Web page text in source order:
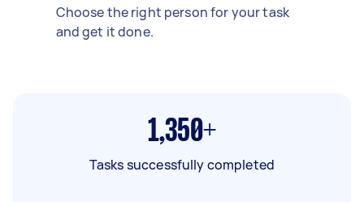
Choose the right person for your task
and get it done.
1,350+
Tasks successfully completed